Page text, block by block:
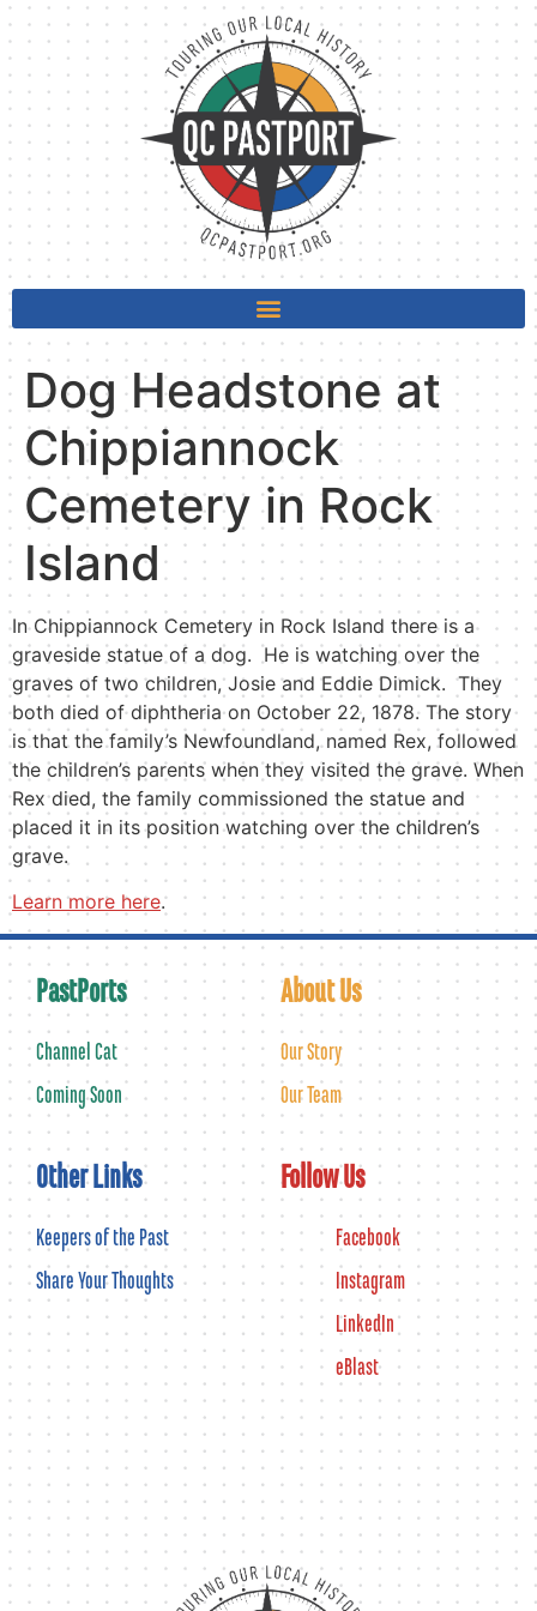
Dog Headstone at
Chippiannock
Cemetery in Rock
Island
In Chippiannock Cemetery in Rock Island there is a
graveside statue of a dog. He is watching over the
graves of two children, Josie and Eddie Dimick. They
both died of diphtheria on October 22, 1878. The story
is that the family’s Newfoundland, named Rex, followed
the children’s parents when they visited the grave. When
Rex died, the family commissioned the statue and
placed it in its position watching over the children’s
grave.
Learn more here.
PastPorts
Channel Cat
Coming Soon
About Us
Our Story
Our Team
Other Links
Keepers of the Past
Share Your Thoughts
Follow Us
Facebook
Instagram
LinkedIn
eBlast